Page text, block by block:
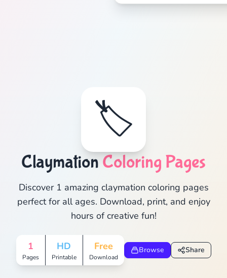
🏷️
Claymation Coloring Pages
Discover 1 amazing claymation coloring pages
perfect for all ages. Download, print, and enjoy
hours of creative fun!
1
Pages
HD
Printable
Free
Download
Browse Share